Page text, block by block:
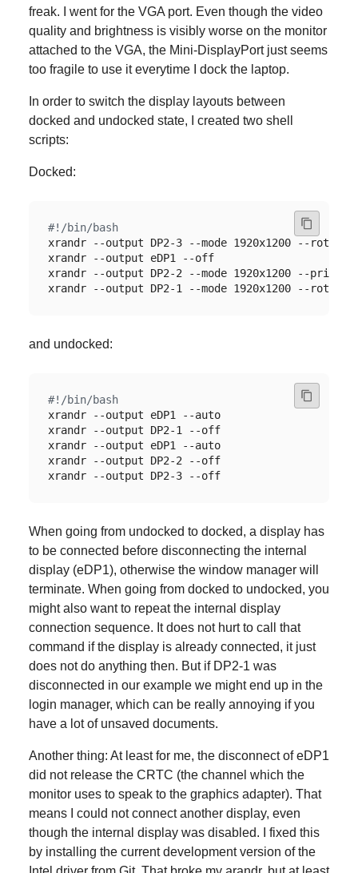
freak. I went for the VGA port. Even though the video
quality and brightness is visibly worse on the monitor
attached to the VGA, the Mini-DisplayPort just seems
too fragile to use it everytime I dock the laptop.
In order to switch the display layouts between
docked and undocked state, I created two shell
scripts:
Docked:
#!/bin/bash
and undocked:
#!/bin/bash
When going from undocked to docked, a display has
to be connected before disconnecting the internal
display (eDP1), otherwise the window manager will
terminate. When going from docked to undocked, you
might also want to repeat the internal display
connection sequence. It does not hurt to call that
command if the display is already connected, it just
does not do anything then. But if DP2-1 was
disconnected in our example we might end up in the
login manager, which can be really annoying if you
have a lot of unsaved documents.
Another thing: At least for me, the disconnect of eDP1
did not release the CRTC (the channel which the
monitor uses to speak to the graphics adapter). That
means I could not connect another display, even
though the internal display was disabled. I fixed this
by installing the current development version of the